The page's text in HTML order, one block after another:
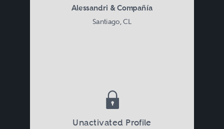
Alessandri & Compañía
Santiago, CL
Unactivated Profile